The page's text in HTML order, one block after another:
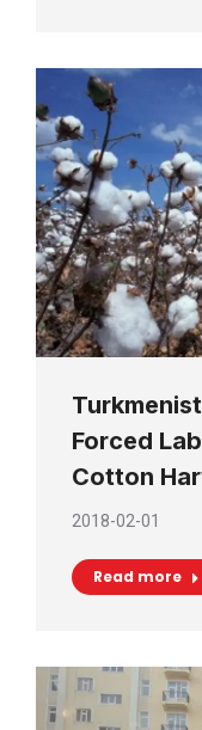
Forced
Cotton
2018-02-01
Read more